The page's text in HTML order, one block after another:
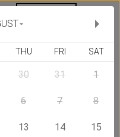
THU FRI SAT
30 31 1
6 7 8
13 14 15